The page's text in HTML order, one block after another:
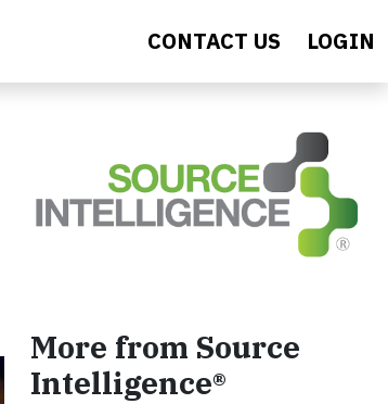
CONTACT US LOGIN
More from Source
Intelligence®